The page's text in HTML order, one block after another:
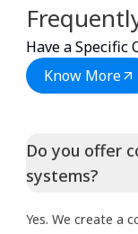
Have a Specific
Know More
Do you offer
systems?
Yes. We create a